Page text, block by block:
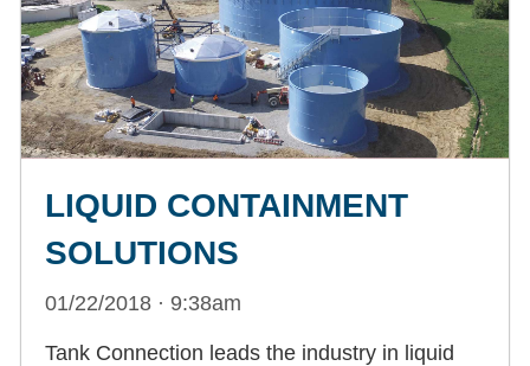
LIQUID CONTAINMENT
SOLUTIONS
01/22/2018 · 9:38am
Tank Connection leads the industry in liquid